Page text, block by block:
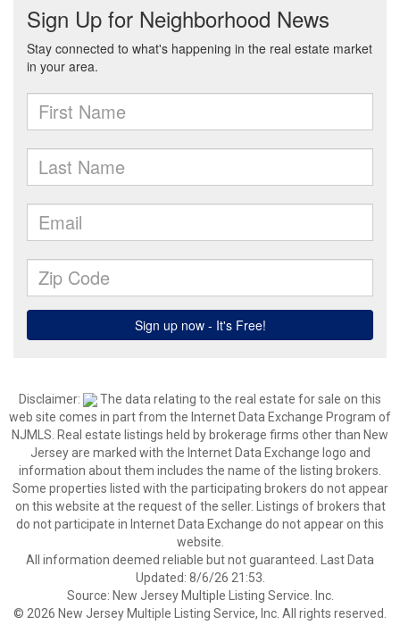
Disclaimer:
The data relating to the real estate for sale on this
web site comes in part from the Internet Data Exchange Program of
NJMLS. Real estate listings held by brokerage firms other than New
Jersey are marked with the Internet Data Exchange logo and
information about them includes the name of the listing brokers.
Some properties listed with the participating brokers do not appear
on this website at the request of the seller. Listings of brokers that
do not participate in Internet Data Exchange do not appear on this
website.
All information deemed reliable but not guaranteed. Last Data
Updated: 8/6/26 21:53.
Source: New Jersey Multiple Listing Service. Inc.
© 2026 New Jersey Multiple Listing Service, Inc. All rights reserved.